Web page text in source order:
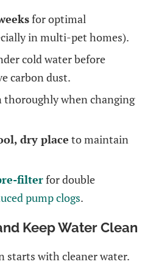
for optimal
in multi-pet homes).
cold water before
carbon dust.
when changing
dry place to maintain
filterfor double
pump clogs.
Keep Water Clean
starts with cleaner water.